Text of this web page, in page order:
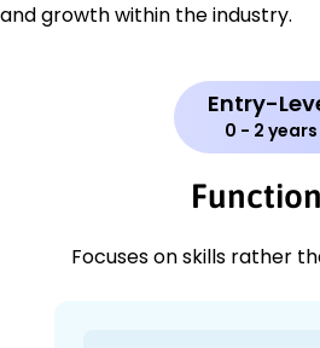
and growth within the industry.
Entry-
0 - 2 years
Focuses on skills rather